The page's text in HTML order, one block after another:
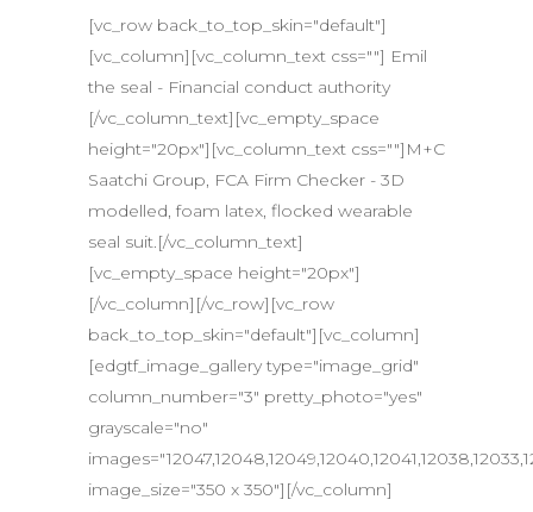
[vc_row back_to_top_skin="default"]
[vc_column][vc_column_text css=""] Emil
the seal - Financial conduct authority
[/vc_column_text][vc_empty_space
height="20px"][vc_column_text css=""]M+C
Saatchi Group, FCA Firm Checker - 3D
modelled, foam latex, flocked wearable
seal suit.[/vc_column_text]
[vc_empty_space height="20px"]
[/vc_column][/vc_row][vc_row
back_to_top_skin="default"][vc_column]
[edgtf_image_gallery type="image_grid"
column_number="3" pretty_photo="yes"
grayscale="no"
image_size="350 x 350"][/vc_column]